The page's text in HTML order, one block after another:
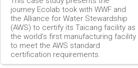
journey Ecolab took with WWF and
the Alliance for Water Stewardship
(AWS) to certify its Taicang facility as
the world’s first manufacturing facility
to meet the AWS standard
certification requirements.